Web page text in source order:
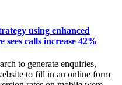
using enhanced
sees calls increase 42%
to generate enquiries,
to fill in an online form